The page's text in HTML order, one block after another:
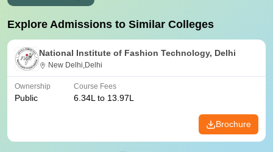
Explore Admissions to Similar Colleges
National Institute of Fashion Technology, Delhi
New Delhi,Delhi
Ownership
Public
Course Fees
6.34L to 13.97L
Brochure